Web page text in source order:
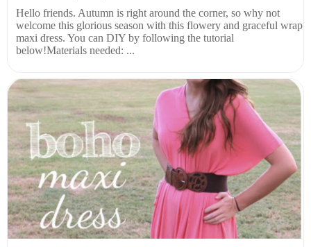
Hello friends. Autumn is right around the corner, so why not
welcome this glorious season with this flowery and graceful wrap
maxi dress. You can DIY by following the tutorial
below!Materials needed: ...